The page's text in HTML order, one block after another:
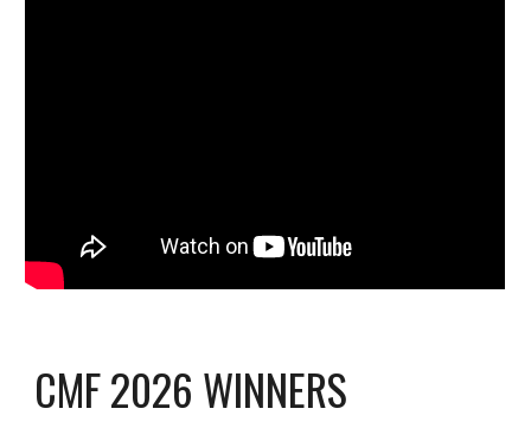
CMF 2026 WINNERS